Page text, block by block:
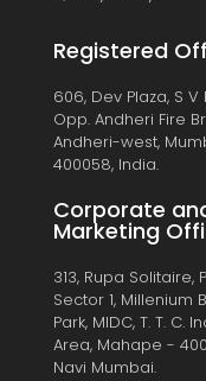
Registered
606, Dev Plaza, S V
Opp. Andheri Fire
Andheri-west,
400058, India.
Corporate
Marketing
313, Rupa Solitaire,
Sector 1, Millenium
Park, MIDC, T. T. C.
Area, Mahape -
Navi Mumbai.